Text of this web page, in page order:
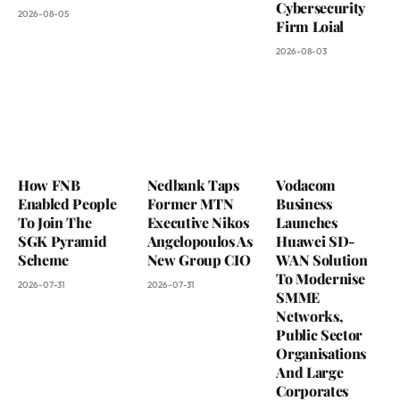
2026-08-05
Cybersecurity
Firm Loial
2026-08-03
How FNB
Enabled People
To Join The
SGK Pyramid
Scheme
2026-07-31
Nedbank Taps
Former MTN
Executive Nikos
Angelopoulos As
New Group CIO
2026-07-31
Vodacom
Business
Launches
Huawei SD-
WAN Solution
To Modernise
SMME
Networks,
Public Sector
Organisations
And Large
Corporates